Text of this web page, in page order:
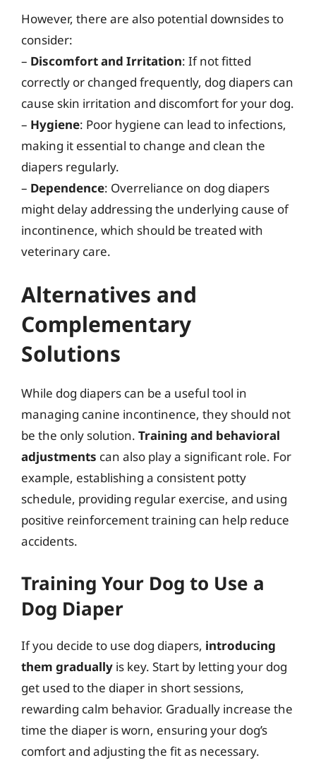
However, there are also potential downsides to
consider:
– Discomfort and Irritation: If not fitted
correctly or changed frequently, dog diapers can
cause skin irritation and discomfort for your dog.
– Hygiene: Poor hygiene can lead to infections,
making it essential to change and clean the
diapers regularly.
– Dependence: Overreliance on dog diapers
might delay addressing the underlying cause of
incontinence, which should be treated with
veterinary care.
Alternatives and
Complementary
Solutions
While dog diapers can be a useful tool in
managing canine incontinence, they should not
be the only solution. Training and behavioral
adjustments can also play a significant role. For
example, establishing a consistent potty
schedule, providing regular exercise, and using
positive reinforcement training can help reduce
accidents.
Training Your Dog to Use a
Dog Diaper
If you decide to use dog diapers, introducing
them gradually is key. Start by letting your dog
get used to the diaper in short sessions,
rewarding calm behavior. Gradually increase the
time the diaper is worn, ensuring your dog’s
comfort and adjusting the fit as necessary.